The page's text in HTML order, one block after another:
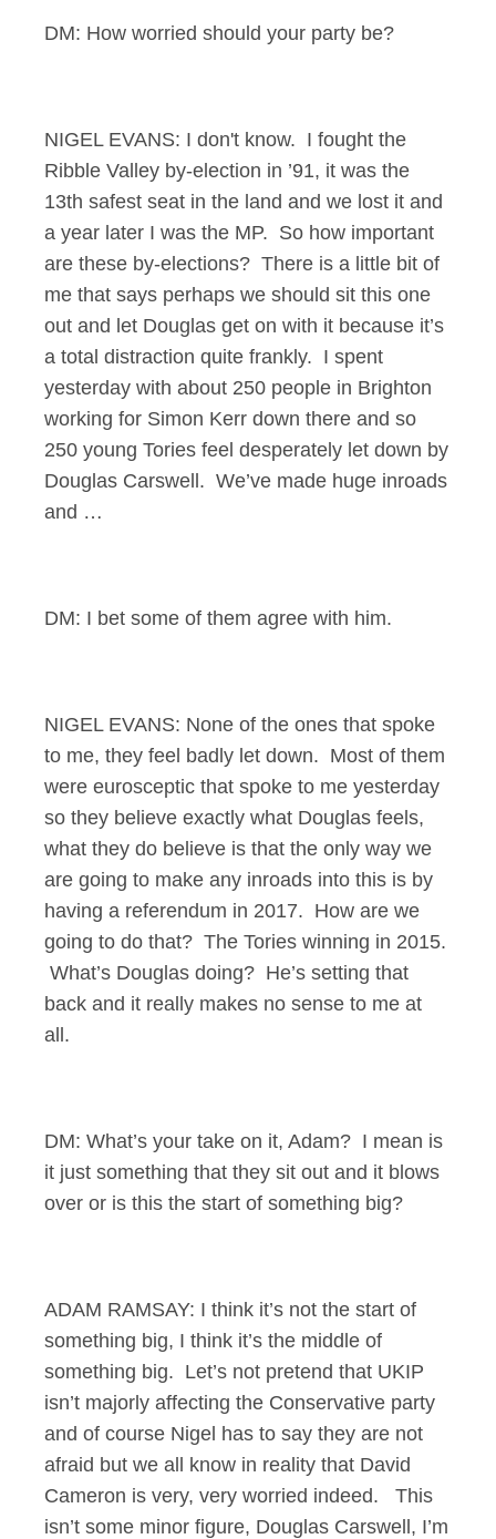
DM: How worried should your party be?
NIGEL EVANS: I don't know. I fought the
Ribble Valley by-election in ’91, it was the
13th safest seat in the land and we lost it and
a year later I was the MP. So how important
are these by-elections? There is a little bit of
me that says perhaps we should sit this one
out and let Douglas get on with it because it’s
a total distraction quite frankly. I spent
yesterday with about 250 people in Brighton
working for Simon Kerr down there and so
250 young Tories feel desperately let down by
Douglas Carswell. We’ve made huge inroads
and …
DM: I bet some of them agree with him.
NIGEL EVANS: None of the ones that spoke
to me, they feel badly let down. Most of them
were eurosceptic that spoke to me yesterday
so they believe exactly what Douglas feels,
what they do believe is that the only way we
are going to make any inroads into this is by
having a referendum in 2017. How are we
going to do that? The Tories winning in 2015.
What’s Douglas doing? He’s setting that
back and it really makes no sense to me at
all.
DM: What’s your take on it, Adam? I mean is
it just something that they sit out and it blows
over or is this the start of something big?
ADAM RAMSAY: I think it’s not the start of
something big, I think it’s the middle of
something big. Let’s not pretend that UKIP
isn’t majorly affecting the Conservative party
and of course Nigel has to say they are not
afraid but we all know in reality that David
Cameron is very, very worried indeed. This
isn’t some minor figure, Douglas Carswell, I’m